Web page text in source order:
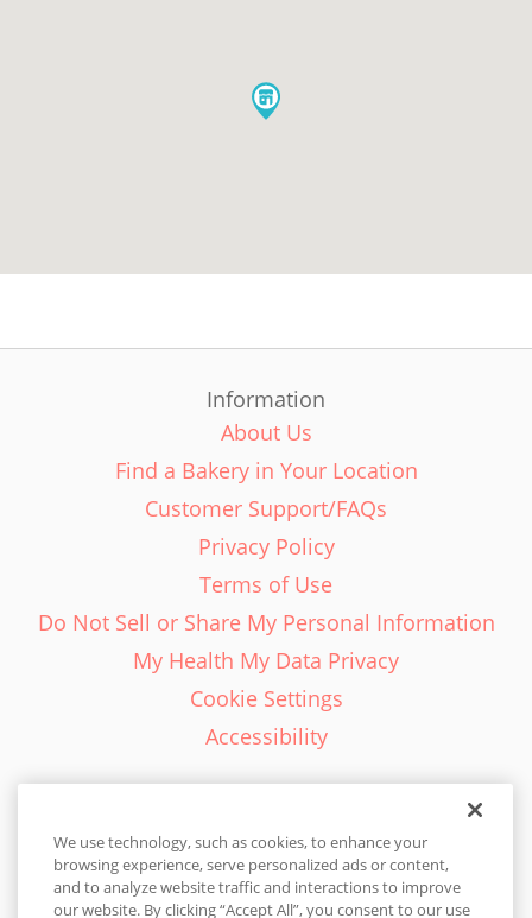
Information
About Us
Find a Bakery in Your Location
Customer Support/FAQs
Privacy Policy
Terms of Use
Do Not Sell or Share My Personal Information
My Health My Data Privacy
Cookie Settings
Accessibility
English - EN
We use technology, such as cookies, to enhance your
browsing experience, serve personalized ads or content,
and to analyze website traffic and interactions to improve
our website. By clicking “Accept All”, you consent to our use